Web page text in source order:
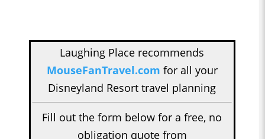
Laughing Place recommends
MouseFanTravel.com for all your
Disneyland Resort travel planning
Fill out the form below for a free, no
obligation quote from